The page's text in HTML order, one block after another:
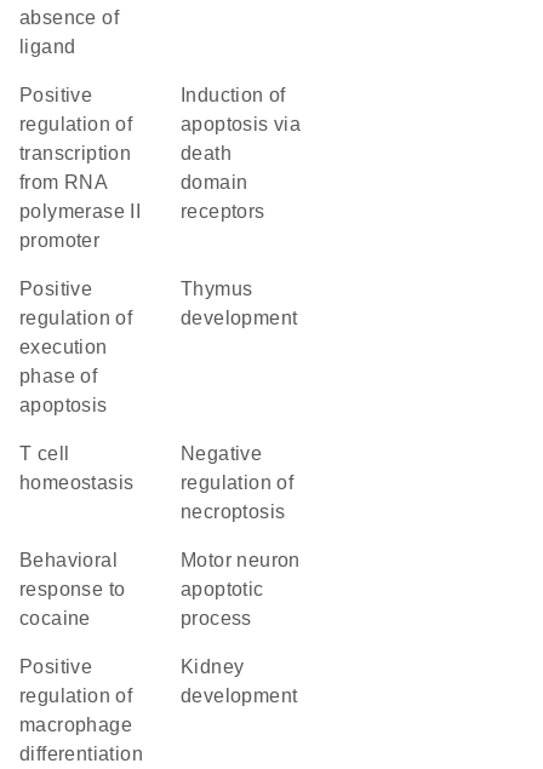
absence of
ligand
positive
regulation of
transcription
from RNA
polymerase II
promoter
apoptosis via
death
domain
receptors
positive
regulation of
execution
phase of
apoptosis
thymus
development
T cell
homeostasis
negative
regulation of
necroptosis
behavioral
response to
cocaine
motor neuron
apoptotic
process
positive
regulation of
macrophage
differentiation
kidney
development